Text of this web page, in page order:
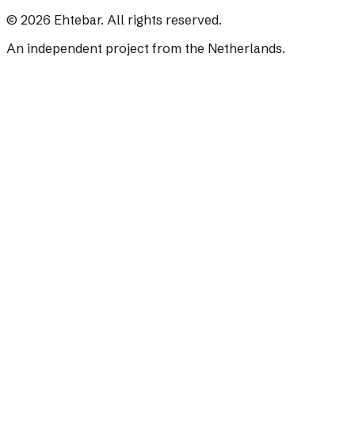
© 2026 Ehtebar. All rights reserved.
An independent project from the Netherlands.